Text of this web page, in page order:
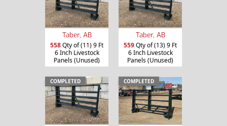
Taber, AB
558Qty of (11) 9 Ft
6 Inch Livestock
Panels (Unused)
Taber, AB
559Qty of (13) 9 Ft
6 Inch Livestock
Panels (Unused)
COMPLETED COMPLETED